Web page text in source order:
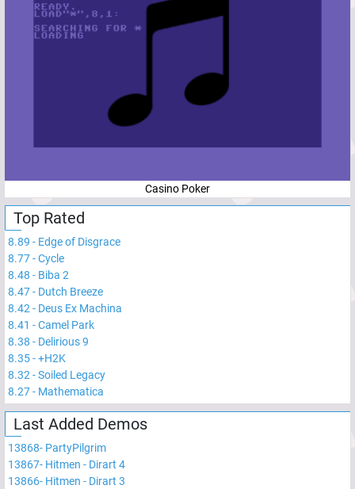
Casino Poker
Top Rated
8.89 - Edge of Disgrace
8.77-Cycle
8.48 - Biba 2
8.47- Dutch Breeze
8.42 - Deus Ex Machina
8.41 -Camel Park
8.38 - Delirious 9
8.35-+H2K
8.32 -Soiled Legacy
8.27- Mathematica
Last Added Demos
13868- PartyPilgrim
13867- Hitmen - Dirart 4
13866- Hitmen - Dirart 3